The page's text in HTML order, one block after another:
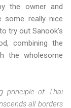
the owner and
some really nice
try out Sanook's
combining the
the wholesome
principle of Thai
all borders